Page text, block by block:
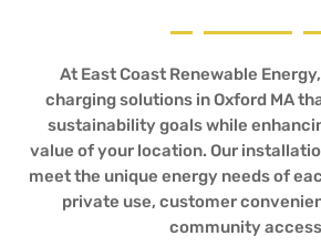
At East Coast Renewable
charging solutions in Oxford MA
sustainability goals while
value of your location. Our
meet the unique energy needs of
private use, customer
community